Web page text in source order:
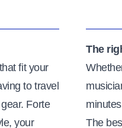
fit your
to travel
Forte
your
The
The